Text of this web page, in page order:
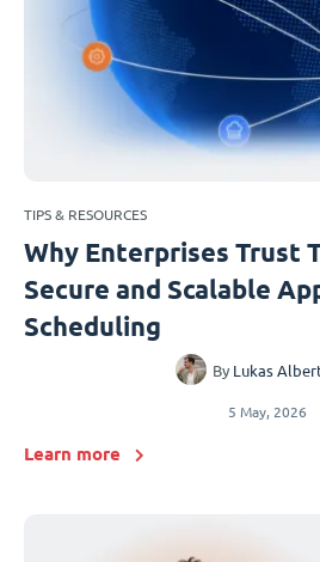
TIPS & RESOURCES
Why Enterprises Trust
Secure and Scalable
Scheduling
By Lukas
5 May, 2026
Learn more